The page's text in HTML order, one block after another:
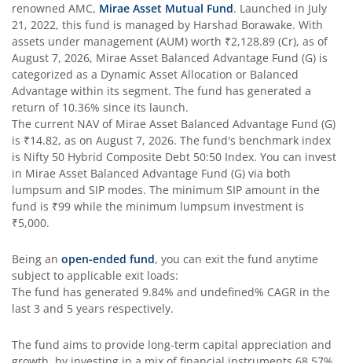
renowned AMC, Mirae Asset Mutual Fund. Launched in July
21, 2022, this fund is managed by Harshad Borawake. With
assets under management (AUM) worth ₹2,128.89 (Cr), as of
August 7, 2026, Mirae Asset Balanced Advantage Fund (G) is
categorized as a Dynamic Asset Allocation or Balanced
Advantage within its segment. The fund has generated a
return of 10.36% since its launch.
The current NAV of Mirae Asset Balanced Advantage Fund (G)
is ₹14.82, as on August 7, 2026. The fund's benchmark index
is Nifty 50 Hybrid Composite Debt 50:50 Index. You can invest
in Mirae Asset Balanced Advantage Fund (G) via both
lumpsum and SIP modes. The minimum SIP amount in the
fund is ₹99 while the minimum lumpsum investment is
₹5,000.
Being an open-ended fund, you can exit the fund anytime
subject to applicable exit loads:
The fund has generated 9.84% and undefined% CAGR in the
last 3 and 5 years respectively.
The fund aims to provide long-term capital appreciation and